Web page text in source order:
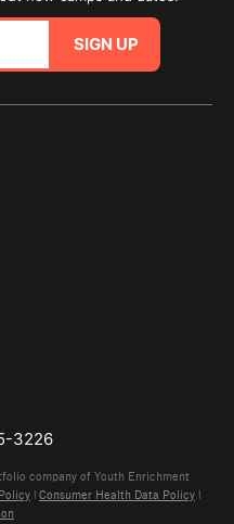
SIGN UP
3226
company of Youth Enrichment
| Consumer Health Data Policy |